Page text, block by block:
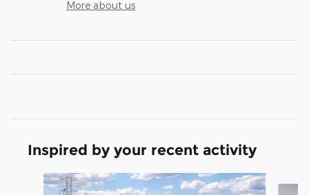
More about us
Inspired by your recent activity
Slide 1 of 6